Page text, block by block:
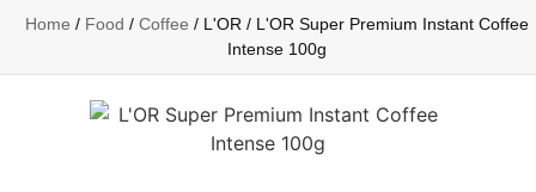
Home / Food / Coffee / L'OR / L'OR Super Premium Instant Coffee
Intense 100g